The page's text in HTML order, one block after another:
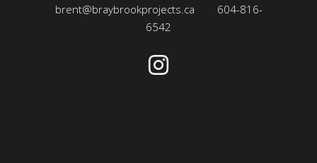
brent@braybrookprojects.ca
604-816-
6542